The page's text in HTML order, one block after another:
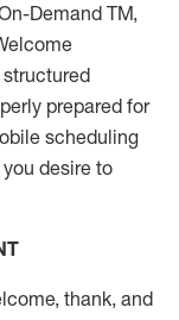
Demand TM,
prepared for
scheduling
desire to
thank, and